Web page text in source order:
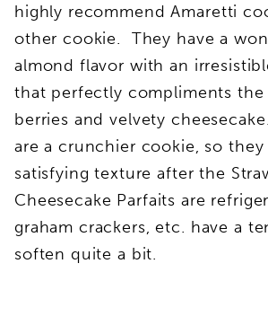
highly recommend Amaretti
other cookie. They have a
almond flavor with an
that perfectly compliments
berries and velvety
are a crunchier cookie, so
satisfying texture after the
Cheesecake Parfaits are
graham crackers, etc. have a
soften quite a bit.